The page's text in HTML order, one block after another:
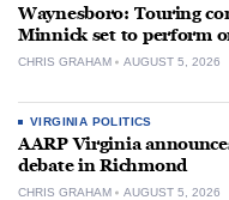
Waynesboro: Touring
Minnick set to perform
CHRIS GRAHAM AUGUST 5, 2026
VIRGINIA POLITICS
AARP Virginia
debate in Richmond
CHRIS GRAHAM AUGUST 5, 2026